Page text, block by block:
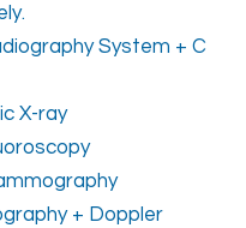
System + C
X-ray
+ Doppler